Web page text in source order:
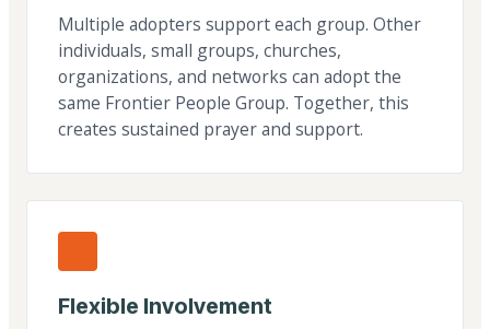
Multiple adopters support each group. Other
individuals, small groups, churches,
organizations, and networks can adopt the
same Frontier People Group. Together, this
creates sustained prayer and support.
Flexible Involvement